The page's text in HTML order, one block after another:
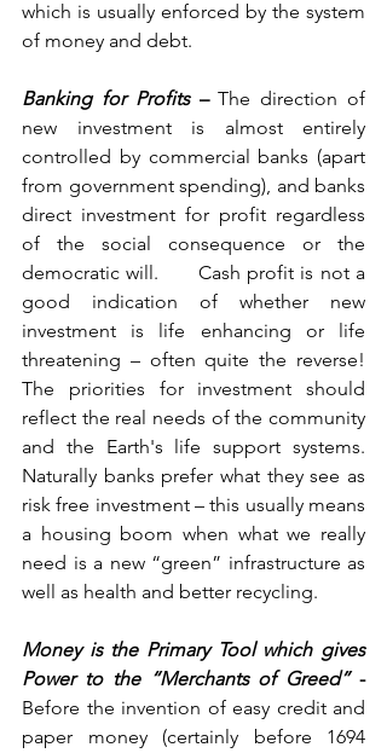
which is usually enforced by the system
of money and debt.
Banking for Profits – The direction of
new investment is almost entirely
controlled by commercial banks (apart
from government spending), and banks
direct investment for profit regardless
of the social consequence or the
democratic will.      Cash profit is not a
good indication of whether new
investment is life enhancing or life
threatening – often quite the reverse!
The priorities for investment should
reflect the real needs of the community
and the Earth's life support systems.
Naturally banks prefer what they see as
risk free investment – this usually means
a housing boom when what we really
need is a new “green” infrastructure as
well as health and better recycling.
Money is the Primary Tool which gives
Power to the “Merchants of Greed”
-
Before the invention of easy credit and
paper money (certainly before 1694